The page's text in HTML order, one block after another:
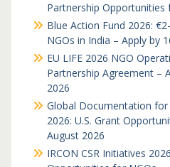
Partnership Opportunities
Blue Action Fund 2026:
NGOs in India – Apply by
EU LIFE 2026 NGO
Partnership Agreement –
2026
Global Documentation
2026: U.S. Grant
August 2026
IRCON CSR Initiatives